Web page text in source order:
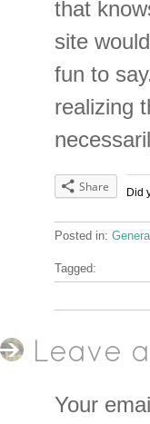
that
site
fun to
realizing
Did
Share
Posted in: General
Tagged:
Leave
Your